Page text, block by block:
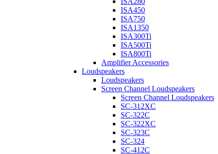
ISA450
ISA750
ISA1350
ISA300Ti
ISA500Ti
ISA800Ti
Amplifier Accessories
Loudspeakers
Loudspeakers
Screen Channel Loudspeakers
Screen Channel Loudspeakers
SC-312XC
SC-322C
SC-322XC
SC-323C
SC-324
SC-412C